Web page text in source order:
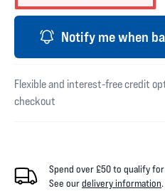
Notify me when
Flexible and interest-free credit
checkout
Spend over £50 to qualify for
See ourdelivery information.